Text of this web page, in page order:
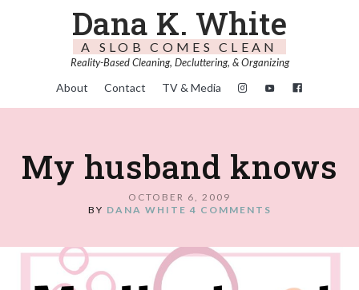
Dana K. White
A SLOB COMES CLEAN
Reality-Based Cleaning, Decluttering, & Organizing
About Contact TV & Media
My husband knows
OCTOBER 6, 2009
BY DANA WHITE 4 COMMENTS